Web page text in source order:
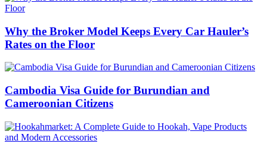
Why the Broker Model Keeps Every Car Hauler’s
Rates on the Floor
Cambodia Visa Guide for Burundian and
Cameroonian Citizens